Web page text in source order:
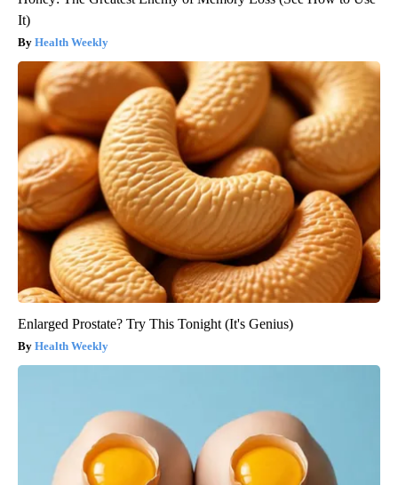
It)
Health Weekly
Enlarged Prostate? Try This Tonight (It's Genius)
Health Weekly